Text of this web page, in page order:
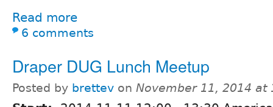
Read more
6 comments
Draper DUG Lunch Meetup
Posted by brettev on November 11, 2014 at